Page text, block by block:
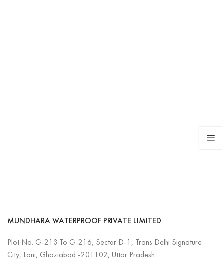
MUNDHARA WATERPROOF PRIVATE LIMITED
Plot No. G-213 To G-216, Sector D-1, Trans Delhi Signature
City, Loni, Ghaziabad -201102, Uttar Pradesh